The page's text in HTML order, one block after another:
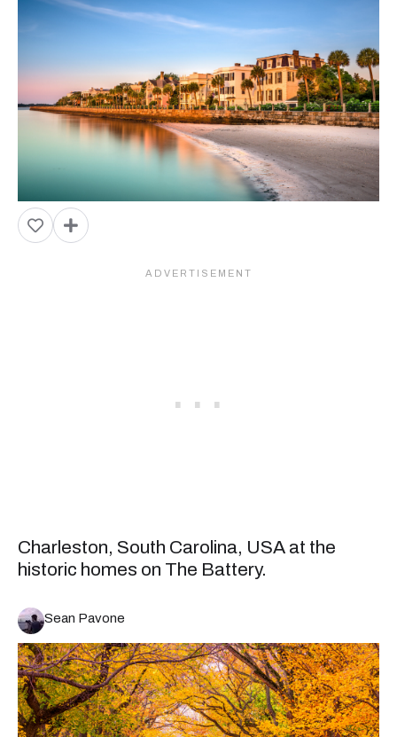
Charleston, South Carolina, USA at the
historic homes on The Battery.
Sean Pavone